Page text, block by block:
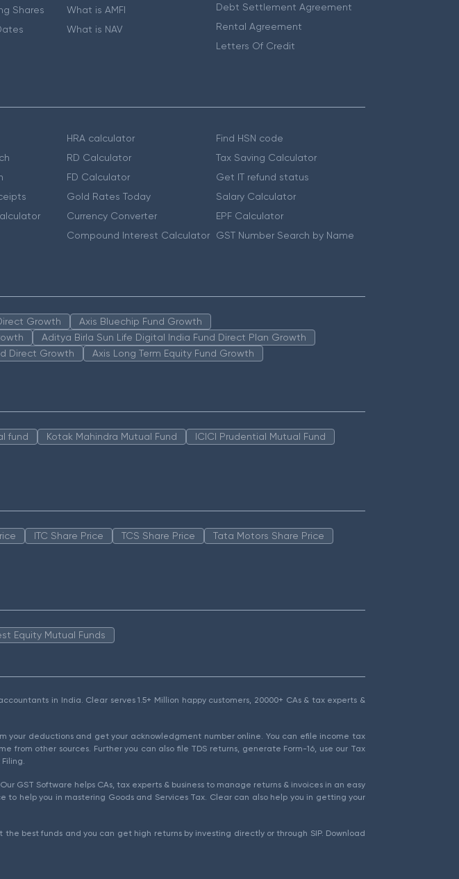
Shares
What is AMFI
What is NAV
Debt Settlement Agreement
Rental Agreement
Letters Of Credit
HRA calculator
RD Calculator
FD Calculator
Gold Rates Today
Currency Converter
Compound Interest Calculator
Find HSN code
Tax Saving Calculator
Get IT refund status
Salary Calculator
EPF Calculator
GST Number Search by Name
Growth
Axis Bluechip Fund Growth
Aditya Birla Sun Life Digital India Fund Direct Plan Growth
Direct Growth Axis Long Term Equity Fund Growth
fund Kotak Mahindra Mutual Fund
ICICI Prudential Mutual Fund
ITC Share Price TCS Share Price
Tata Motors Share Price
Equity Mutual Funds
in India. Clear serves 1.5+ Million happy customers, 20000+ CAs & tax experts &
your deductions and get your acknowledgment number online. You can efile income tax
from other sources. Further you can also file TDS returns, generate Form-16, use our Tax
GST Software helps CAs, tax experts & business to manage returns & invoices in an easy
to help you in mastering Goods and Services Tax. Clear can also help you in getting your
best funds and you can get high returns by investing directly or through SIP. Download